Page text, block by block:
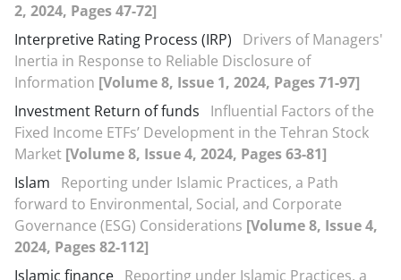
2, 2024, Pages 47-72]
Interpretive Rating Process (IRP)
Drivers of Managers'
Inertia in Response to Reliable Disclosure of
Information [Volume 8, Issue 1, 2024, Pages 71-97]
Investment Return of funds
Influential Factors of the
Fixed Income ETFs’ Development in the Tehran Stock
Market [Volume 8, Issue 4, 2024, Pages 63-81]
Islam
Reporting under Islamic Practices, a Path
forward to Environmental, Social, and Corporate
Governance (ESG) Considerations [Volume 8, Issue 4,
2024, Pages 82-112]
Islamic finance Reporting under Islamic Practices, a